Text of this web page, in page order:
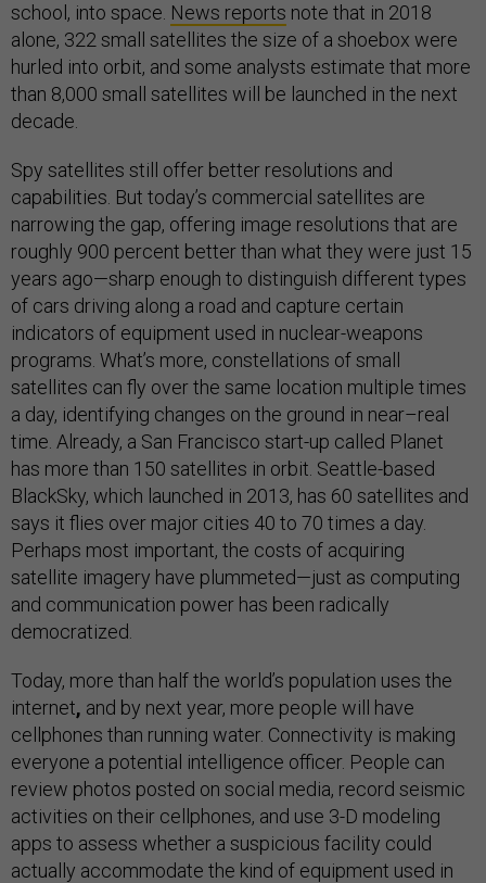
school, into space. News reports note that in 2018
alone, 322 small satellites the size of a shoebox were
hurled into orbit, and some analysts estimate that more
than 8,000 small satellites will be launched in the next
decade.
Spy satellites still offer better resolutions and
capabilities. But today’s commercial satellites are
narrowing the gap, offering image resolutions that are
roughly 900 percent better than what they were just 15
years ago—sharp enough to distinguish different types
of cars driving along a road and capture certain
indicators of equipment used in nuclear-weapons
programs. What’s more, constellations of small
satellites can fly over the same location multiple times
a day, identifying changes on the ground in near–real
time. Already, a San Francisco start-up called Planet
has more than 150 satellites in orbit. Seattle-based
BlackSky, which launched in 2013, has 60 satellites and
says it flies over major cities 40 to 70 times a day.
Perhaps most important, the costs of acquiring
satellite imagery have plummeted—just as computing
and communication power has been radically
democratized.
Today, more than half the world’s population uses the
internet, and by next year, more people will have
cellphones than running water. Connectivity is making
everyone a potential intelligence officer. People can
review photos posted on social media, record seismic
activities on their cellphones, and use 3-D modeling
apps to assess whether a suspicious facility could
actually accommodate the kind of equipment used in